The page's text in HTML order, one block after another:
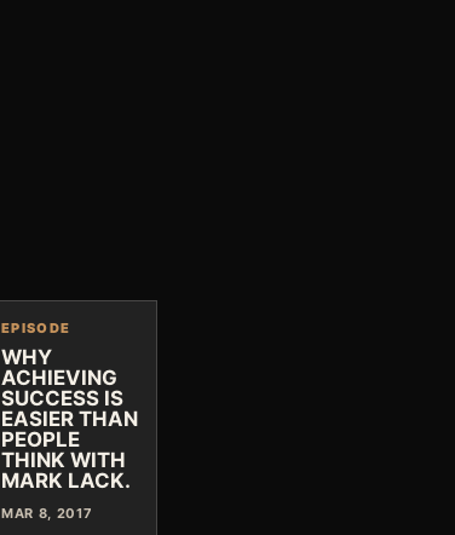
EPISODE
WHY
ACHIEVING
SUCCESS IS
EASIER THAN
PEOPLE
THINK WITH
MARK LACK.
MAR 8, 2017